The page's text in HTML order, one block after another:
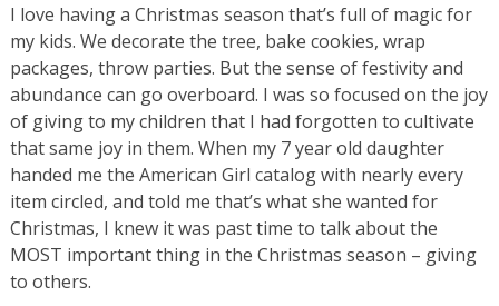
I love having a Christmas season that’s full of magic for
my kids. We decorate the tree, bake cookies, wrap
packages, throw parties. But the sense of festivity and
abundance can go overboard. I was so focused on the joy
of giving to my children that I had forgotten to cultivate
that same joy in them. When my 7 year old daughter
handed me the American Girl catalog with nearly every
item circled, and told me that’s what she wanted for
Christmas, I knew it was past time to talk about the
MOST important thing in the Christmas season – giving
to others.